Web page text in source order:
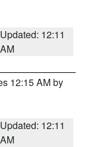
Updated: 12:11
AM
12:15 AM by
Updated: 12:11
AM